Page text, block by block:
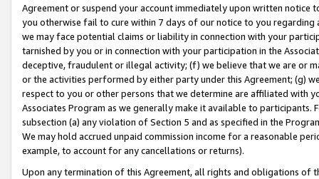
Agreement or suspend your account immediately upon written
you otherwise fail to cure within 7 days of our notice to you
we may face potential claims or liability in connection with your
tarnished by you or in connection with your participation in the
deceptive, fraudulent or illegal activity; (f) we believe that we are or
or the activities performed by either party under this Agreement; (g)
respect to you or other persons that we determine are affiliated with
Associates Program as we generally make it available to
subsection (a) any violation of Section 5 and as specified in the
We may hold accrued unpaid commission income for a reasonable
example, to account for any cancellations or returns).
Upon any termination of this Agreement, all rights and obligations of